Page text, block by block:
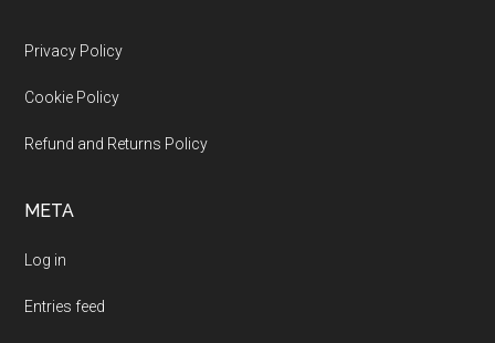
Footer
Privacy Policy
Cookie Policy
Refund and Returns Policy
META
Log in
Entries feed